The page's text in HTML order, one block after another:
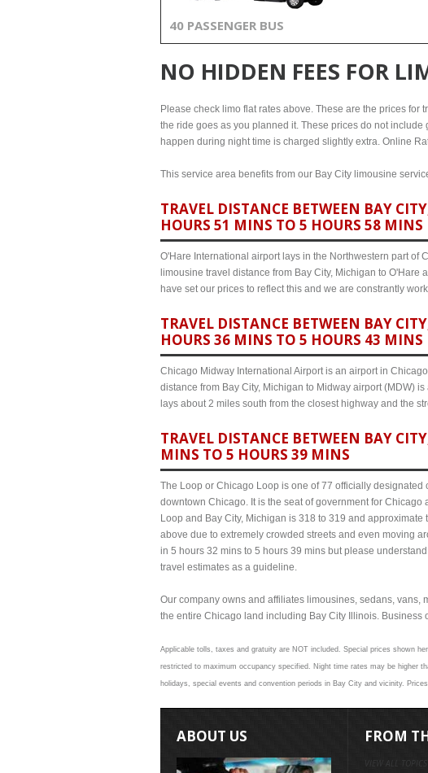
40 PASSENGER BUS
NO HIDDEN FEES FOR
Please check limo flat rates above. These are the prices
the ride goes as you planned it. These prices do not
happen during night time is charged slightly extra. Online
This service area benefits from our Bay City limousine
TRAVEL DISTANCE BETWEEN BAY
HOURS 51 MINS TO 5 HOURS 58 MINS
O'Hare International airport lays in the Northwestern part of
limousine travel distance from Bay City, Michigan to
have set our prices to reflect this and we are constrantly
TRAVEL DISTANCE BETWEEN BAY
HOURS 36 MINS TO 5 HOURS 43 MINS
Chicago Midway International Airport is an airport in
distance from Bay City, Michigan to Midway airport (MDW)
lays about 2 miles south from the closest highway and the
TRAVEL DISTANCE BETWEEN BAY
MINS TO 5 HOURS 39 MINS
The Loop or Chicago Loop is one of 77 officially
downtown Chicago. It is the seat of government for
Loop and Bay City, Michigan is 318 to 319 and
above due to extremely crowded streets and even moving
in 5 hours 32 mins to 5 hours 39 mins but please
travel estimates as a guideline.
Our company owns and affiliates limousines, sedans, vans,
the entire Chicago land including Bay City Illinois. Business
Applicable tolls, taxes and gratuity are NOT included. Special prices shown
restricted to maximum occupancy specified. Night time rates may be higher
holidays, special events and convention periods in Bay City and vicinity.
ABOUT US FROM
VIEW ALL TOPICS